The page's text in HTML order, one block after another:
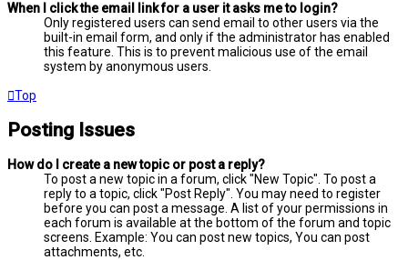
When I click the email link for a user it asks me to login?
Only registered users can send email to other users via the
built-in email form, and only if the administrator has enabled
this feature. This is to prevent malicious use of the email
system by anonymous users.
Top
Posting Issues
How do I create a new topic or post a reply?
To post a new topic in a forum, click "New Topic". To post a
reply to a topic, click "Post Reply". You may need to register
before you can post a message. A list of your permissions in
each forum is available at the bottom of the forum and topic
screens. Example: You can post new topics, You can post
attachments, etc.